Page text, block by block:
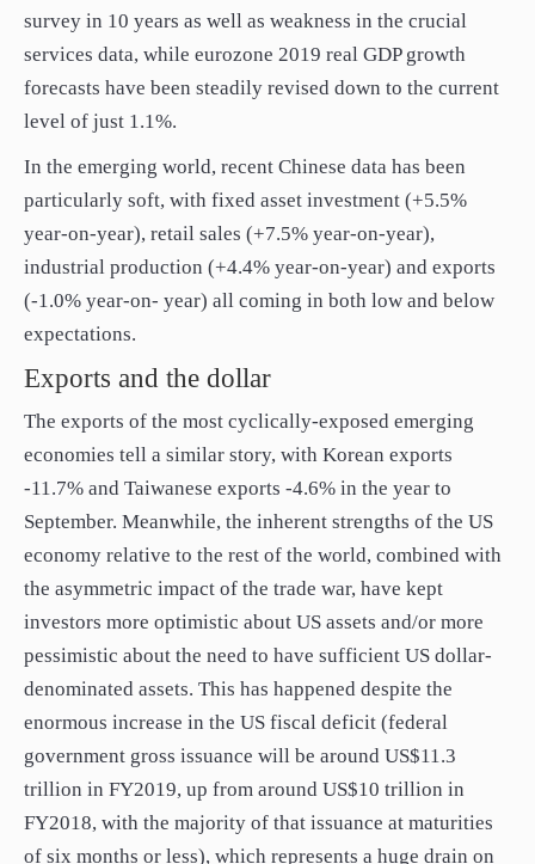
Paper form (PDF)
survey in 10 years as well as weakness in the crucial
services data, while eurozone 2019 real GDP growth
forecasts have been steadily revised down to the current
level of just 1.1%.
In the emerging world, recent Chinese data has been
particularly soft, with fixed asset investment (+5.5%
year-on-year), retail sales (+7.5% year-on-year),
industrial production (+4.4% year-on-year) and exports
(-1.0% year-on- year) all coming in both low and below
expectations.
Exports and the dollar
The exports of the most cyclically-exposed emerging
economies tell a similar story, with Korean exports
-11.7% and Taiwanese exports -4.6% in the year to
September. Meanwhile, the inherent strengths of the US
economy relative to the rest of the world, combined with
the asymmetric impact of the trade war, have kept
investors more optimistic about US assets and/or more
pessimistic about the need to have sufficient US dollar-
denominated assets. This has happened despite the
enormous increase in the US fiscal deficit (federal
government gross issuance will be around US$11.3
trillion in FY2019, up from around US$10 trillion in
FY2018, with the majority of that issuance at maturities
of six months or less), which represents a huge drain on